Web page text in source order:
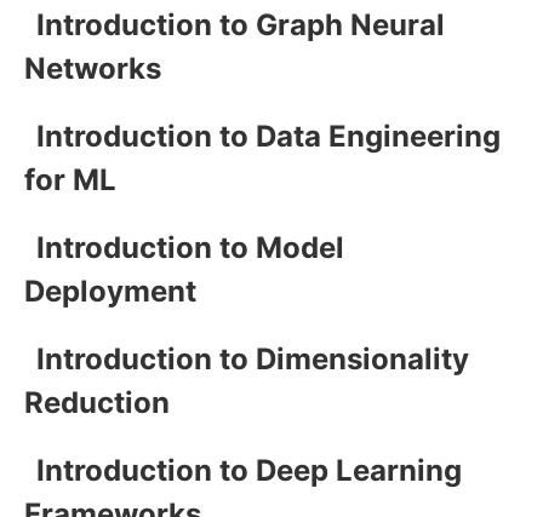
Introduction to Graph Neural
Networks
Introduction to Data Engineering
for ML
Introduction to Model
Deployment
Introduction to Dimensionality
Reduction
Introduction to Deep Learning